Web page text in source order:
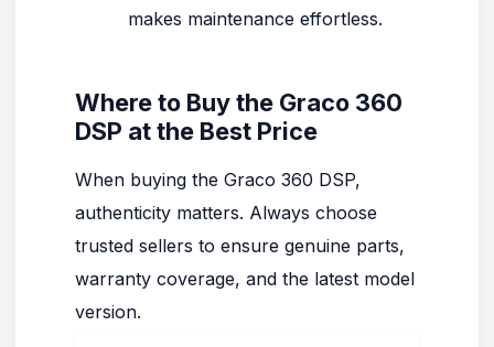
makes maintenance effortless.
Where to Buy the Graco 360
DSP at the Best Price
When buying the Graco 360 DSP,
authenticity matters. Always choose
trusted sellers to ensure genuine parts,
warranty coverage, and the latest model
version.